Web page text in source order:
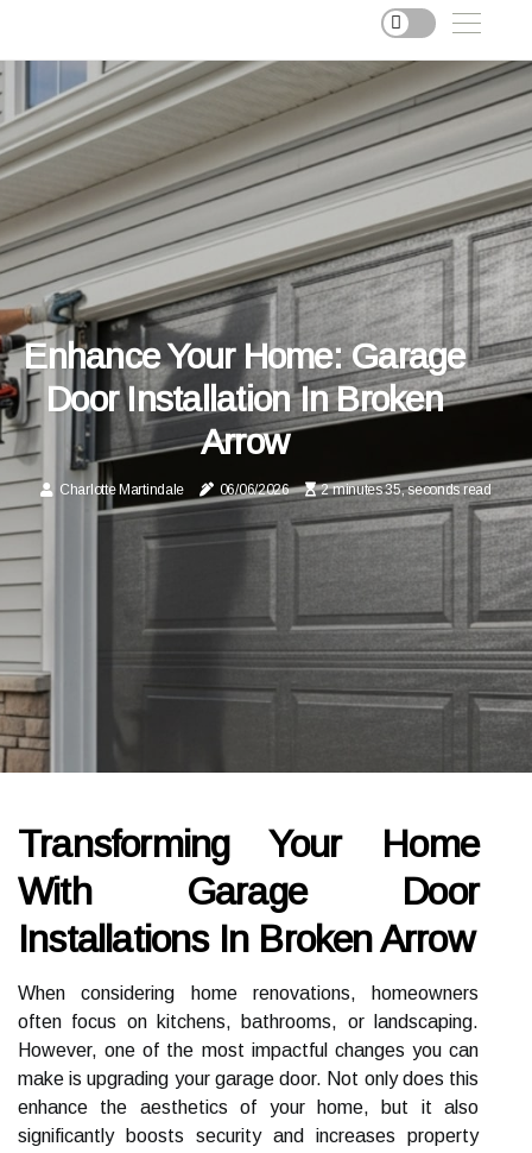
Enhance Your Home: Garage
Door Installation In Broken
Arrow
Charlotte Martindale 06/06/2026 2 minutes 35, seconds read
Transforming Your Home
With Garage Door
Installations In Broken Arrow
When considering home renovations, homeowners
often focus on kitchens, bathrooms, or landscaping.
However, one of the most impactful changes you can
make is upgrading your garage door. Not only does this
enhance the aesthetics of your home, but it also
significantly boosts security and increases property